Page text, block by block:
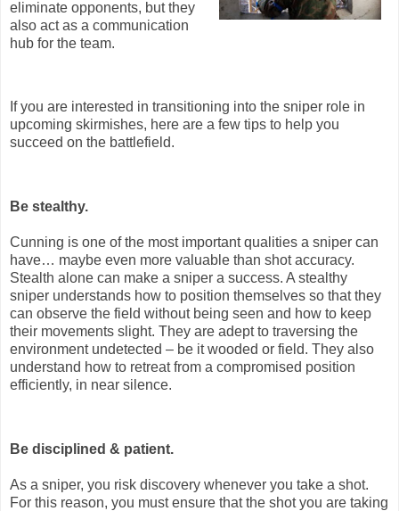
eliminate opponents, but they
also act as a communication
hub for the team.
If you are interested in transitioning into the sniper role in
upcoming skirmishes, here are a few tips to help you
succeed on the battlefield.
Be stealthy.
Cunning is one of the most important qualities a sniper can
have… maybe even more valuable than shot accuracy.
Stealth alone can make a sniper a success. A stealthy
sniper understands how to position themselves so that they
can observe the field without being seen and how to keep
their movements slight. They are adept to traversing the
environment undetected – be it wooded or field. They also
understand how to retreat from a compromised position
efficiently, in near silence.
Be disciplined & patient.
As a sniper, you risk discovery whenever you take a shot.
For this reason, you must ensure that the shot you are taking